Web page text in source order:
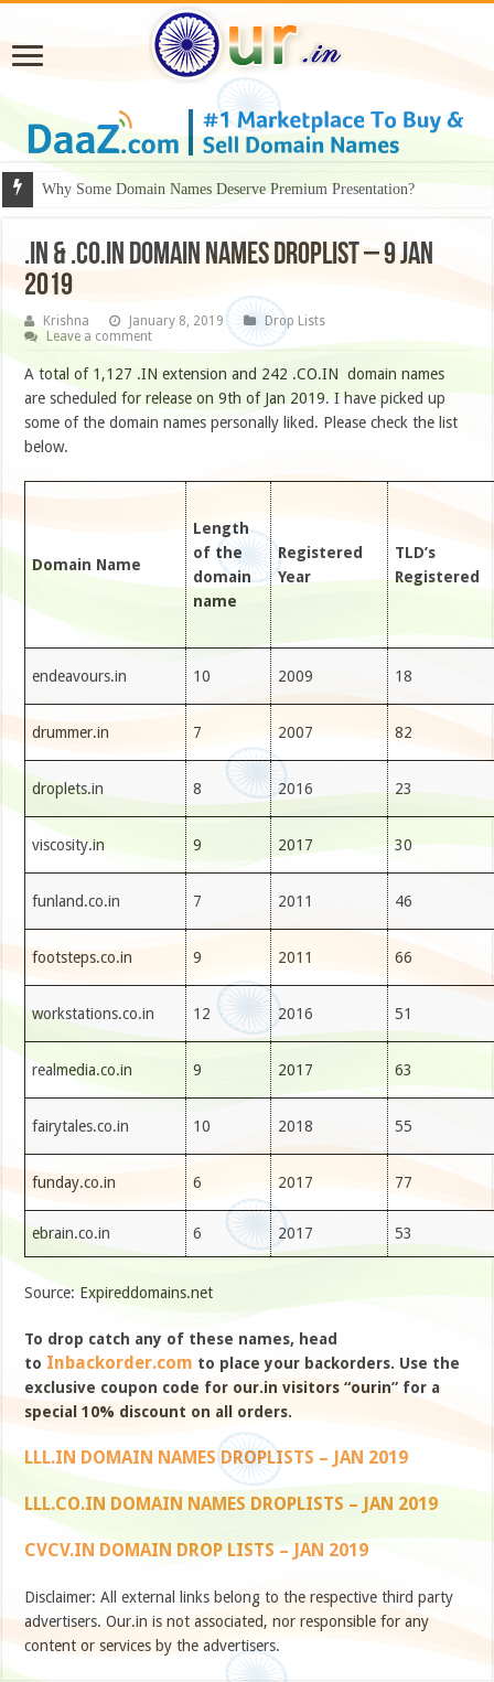
Why Some Domain Names Deserve Premium Presentation?
.IN & .CO.IN DOMAIN NAMES DROPLIST – 9 JAN
2019
Krishna January 8, 2019
Drop Lists
Leave a comment
A total of 1,127 .IN extension and 242 .CO.IN domain names
are scheduled for release on 9th of Jan 2019. I have picked up
some of the domain names personally liked. Please check the list
below.
Domain Name
Length
of the
domain
name
Registered
Year
TLD’s
Registered
endeavours.in 10 2009 18
drummer.in 7 2007 82
droplets.in 8 2016 23
viscosity.in 9 2017 30
funland.co.in 7 2011 46
footsteps.co.in 9 2011 66
workstations.co.in 12 2016 51
realmedia.co.in 9 2017 63
fairytales.co.in 10 2018 55
funday.co.in 6 2017 77
ebrain.co.in 6 2017 53
Source: Expireddomains.net
To drop catch any of these names, head
to Inbackorder.com to place your backorders. Use the
exclusive coupon code for our.in visitors “ourin” for a
special 10% discount on all orders.
LLL.IN DOMAIN NAMES DROPLISTS – JAN 2019
LLL.CO.IN DOMAIN NAMES DROPLISTS – JAN 2019
CVCV.IN DOMAIN DROP LISTS – JAN 2019
Disclaimer: All external links belong to the respective third party
advertisers. Our.in is not associated, nor responsible for any
content or services by the advertisers.